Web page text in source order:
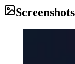
Screenshots